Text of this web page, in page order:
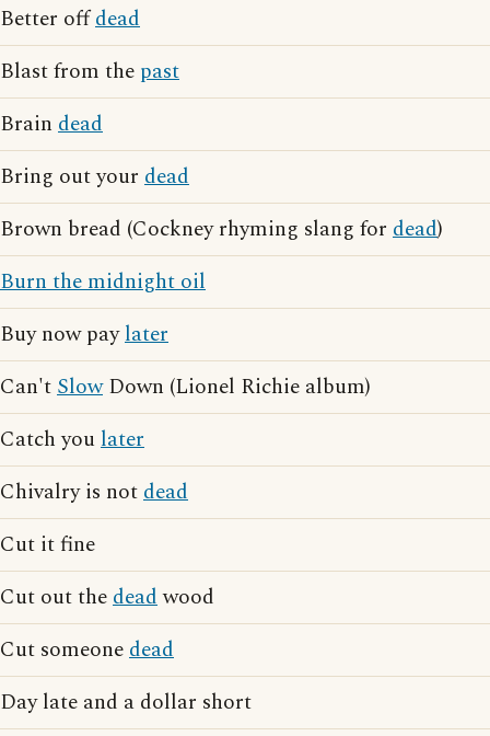
Better offdead
Blast from the past
Brain dead
Bring out your dead
Brown bread (Cockney rhyming slang for dead)
Burn the midnight oil
Buy now paylater
Can'tSlowDown (Lionel Richie album)
Catch youlater
Chivalry is notdead
Cut it fine
Cut out thedeadwood
Cut someonedead
Day late and a dollar short